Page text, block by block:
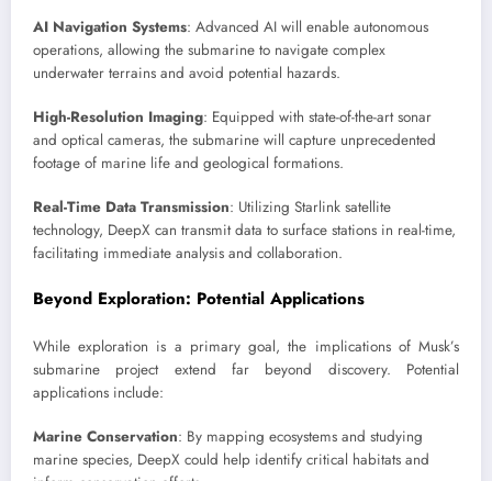
AI Navigation Systems: Advanced AI will enable autonomous
operations, allowing the submarine to navigate complex
underwater terrains and avoid potential hazards.
High-Resolution Imaging: Equipped with state-of-the-art sonar
and optical cameras, the submarine will capture unprecedented
footage of marine life and geological formations.
Real-Time Data Transmission: Utilizing Starlink satellite
technology, DeepX can transmit data to surface stations in real-time,
facilitating immediate analysis and collaboration.
Beyond Exploration: Potential Applications
While exploration is a primary goal, the implications of Musk’s
submarine project extend far beyond discovery. Potential
applications include:
Marine Conservation: By mapping ecosystems and studying
marine species, DeepX could help identify critical habitats and